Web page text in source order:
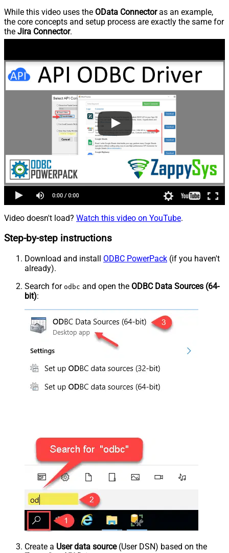
While this video uses the OData Connectoras an example,
the core concepts and setup process are exactly the same for
the Jira Connector.
Video doesn't load? Watch this video on YouTube.
Step-by-step instructions
Download and install ODBC PowerPack (if you haven't
already).
Search for odbc and open the ODBC Data Sources (64-
bit):
Create a User data source(User DSN) based on the